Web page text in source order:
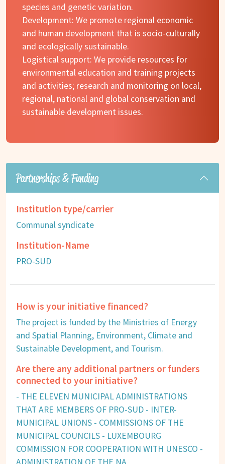
species and genetic variation.
Development: We promote regional economic
and human development that is socio-culturally
and ecologically sustainable.
Logistical support: We provide resources for
environmental education and training projects
and activities; research and monitoring on local,
regional, national and global conservation and
sustainable development issues.
Partnerships & Funding
Institution type/carrier
Communal syndicate
Institution-Name
PRO-SUD
How is your initiative financed?
The project is funded by the Ministries of Energy
and Spatial Planning, Environment, Climate and
Sustainable Development, and Tourism.
Are there any additional partners or funders
connected to your initiative?
- THE ELEVEN MUNICIPAL ADMINISTRATIONS
THAT ARE MEMBERS OF PRO-SUD - INTER-
MUNICIPAL UNIONS - COMMISSIONS OF THE
MUNICIPAL COUNCILS - LUXEMBOURG
COMMISSION FOR COOPERATION WITH UNESCO -
ADMINISTRATION OF THE NA